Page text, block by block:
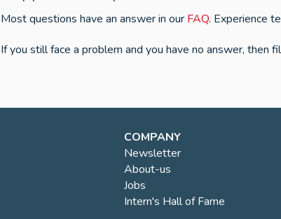
Most questions have an answer in our FAQ. Experience
If you still face a problem and you have no answer, then
COMPANY
Newsletter
About-us
Jobs
Intern's Hall of Fame